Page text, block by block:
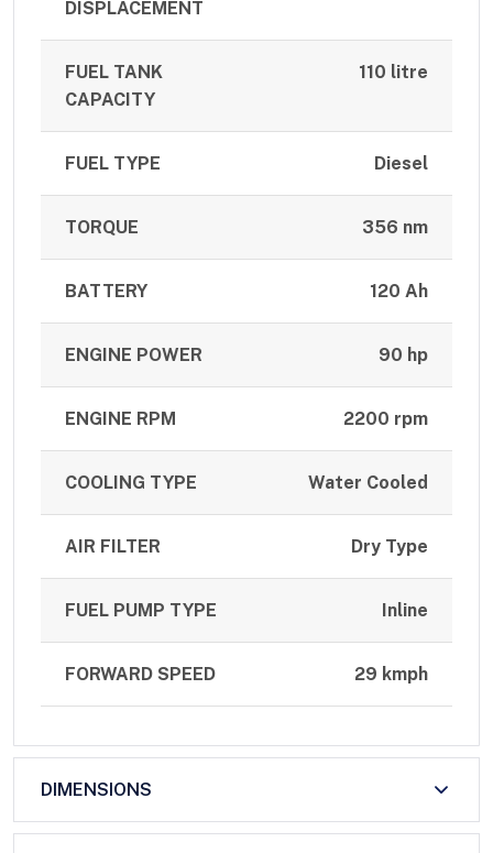
DISPLACEMENT
FUEL TANK
CAPACITY
110 litre
FUEL TYPE Diesel
TORQUE 356 nm
BATTERY 120 Ah
ENGINE POWER 90 hp
ENGINE RPM 2200 rpm
COOLING TYPE Water Cooled
AIR FILTER Dry Type
FUEL PUMP TYPE Inline
FORWARD SPEED 29 kmph
DIMENSIONS